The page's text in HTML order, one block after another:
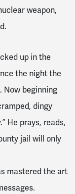
weapon,
up in the
the night the
Now beginning
dingy
He prays, reads,
jail will only
mastered the art